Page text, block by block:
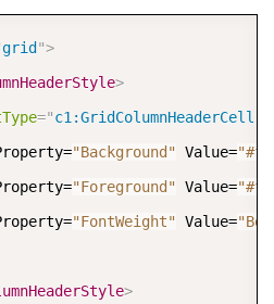
grid ">
>
="c1:GridColumnHeaderCell
"Background" Value=
"Foreground" Value=
"FontWeight" Value=
>